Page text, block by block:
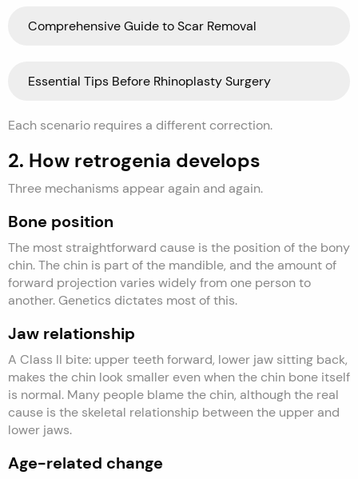
Comprehensive Guide to Scar Removal
Essential Tips Before Rhinoplasty Surgery
Each scenario requires a different correction.
2. How retrogenia develops
Three mechanisms appear again and again.
Bone position
The most straightforward cause is the position of the bony
chin. The chin is part of the mandible, and the amount of
forward projection varies widely from one person to
another. Genetics dictates most of this.
Jaw relationship
A Class II bite: upper teeth forward, lower jaw sitting back,
makes the chin look smaller even when the chin bone itself
is normal. Many people blame the chin, although the real
cause is the skeletal relationship between the upper and
lower jaws.
Age-related change